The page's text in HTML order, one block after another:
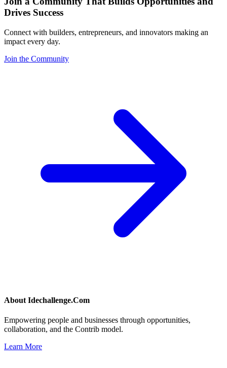
Drives Success
Connect with builders, entrepreneurs, and innovators making an
impact every day.
Join the Community
About Idechallenge.Com
Empowering people and businesses through opportunities,
collaboration, and the Contrib model.
Learn More